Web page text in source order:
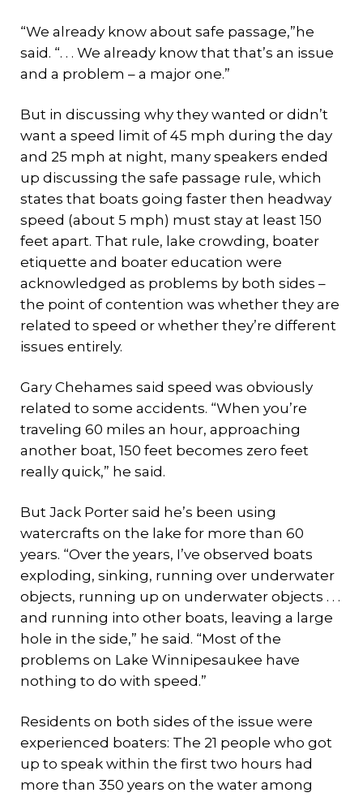
“We already know about safe passage,”he
said. “. . . We already know that that’s an issue
and a problem – a major one.”
But in discussing why they wanted or didn’t
want a speed limit of 45 mph during the day
and 25 mph at night, many speakers ended
up discussing the safe passage rule, which
states that boats going faster then headway
speed (about 5 mph) must stay at least 150
feet apart. That rule, lake crowding, boater
etiquette and boater education were
acknowledged as problems by both sides –
the point of contention was whether they are
related to speed or whether they’re different
issues entirely.
Gary Chehames said speed was obviously
related to some accidents. “When you’re
traveling 60 miles an hour, approaching
another boat, 150 feet becomes zero feet
really quick,” he said.
But Jack Porter said he’s been using
watercrafts on the lake for more than 60
years. “Over the years, I’ve observed boats
exploding, sinking, running over underwater
objects, running up on underwater objects . . .
and running into other boats, leaving a large
hole in the side,” he said. “Most of the
problems on Lake Winnipesaukee have
nothing to do with speed.”
Residents on both sides of the issue were
experienced boaters: The 21 people who got
up to speak within the first two hours had
more than 350 years on the water among